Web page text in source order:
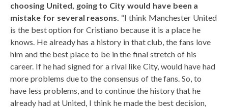
choosing United, going to City would have been a
mistake for several reasons. “I think Manchester United
is the best option for Cristiano because it is a place he
knows. He already has a history in that club, the fans love
him and the best place to be in the final stretch of his
career. If he had signed for a rival like City, would have had
more problems due to the consensus of the fans. So, to
have less problems, and to continue the history that he
already had at United, I think he made the best decision,